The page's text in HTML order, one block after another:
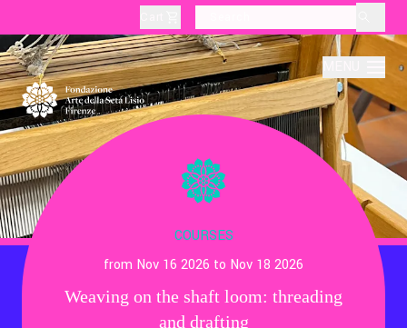
About
Production
Education
COURSES
from Nov 16 2026 to Nov 18 2026
Weaving on the shaft loom: threading
and drafting